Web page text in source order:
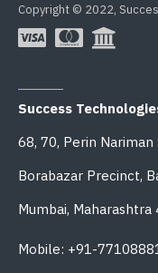
Copyright © 2022,
Success
68, 70, Perin Nariman
Borabazar Precinct,
Mumbai, Maharashtra
Mobile: +91-